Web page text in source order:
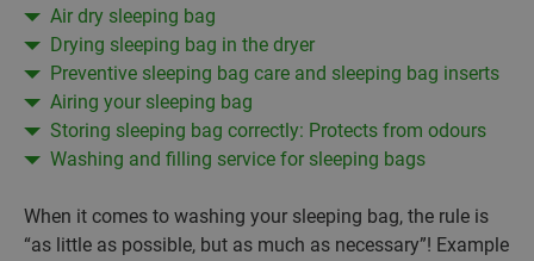
Air dry sleeping bag
Drying sleeping bag in the dryer
Preventive sleeping bag care and sleeping bag inserts
Airing your sleeping bag
Storing sleeping bag correctly: Protects from odours
Washing and filling service for sleeping bags
When it comes to washing your sleeping bag, the rule is
“as little as possible, but as much as necessary”! Example